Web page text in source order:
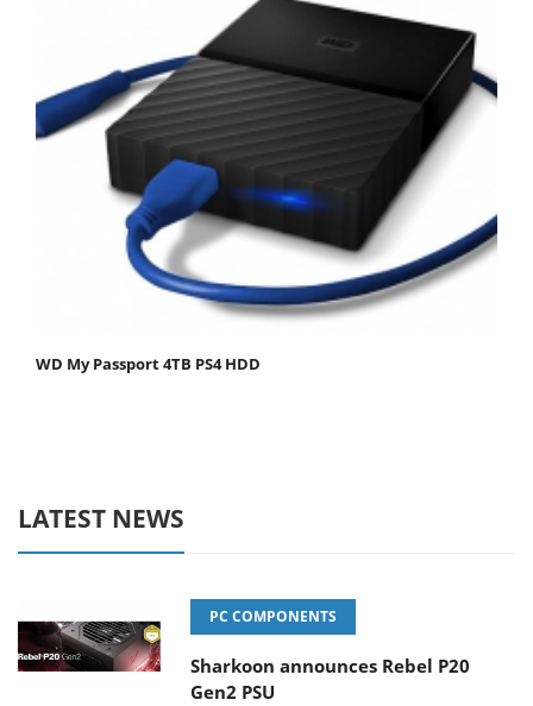
WD My Passport 4TB PS4 HDD
LATEST NEWS
PC COMPONENTS
Sharkoon announces Rebel P20
Gen2 PSU